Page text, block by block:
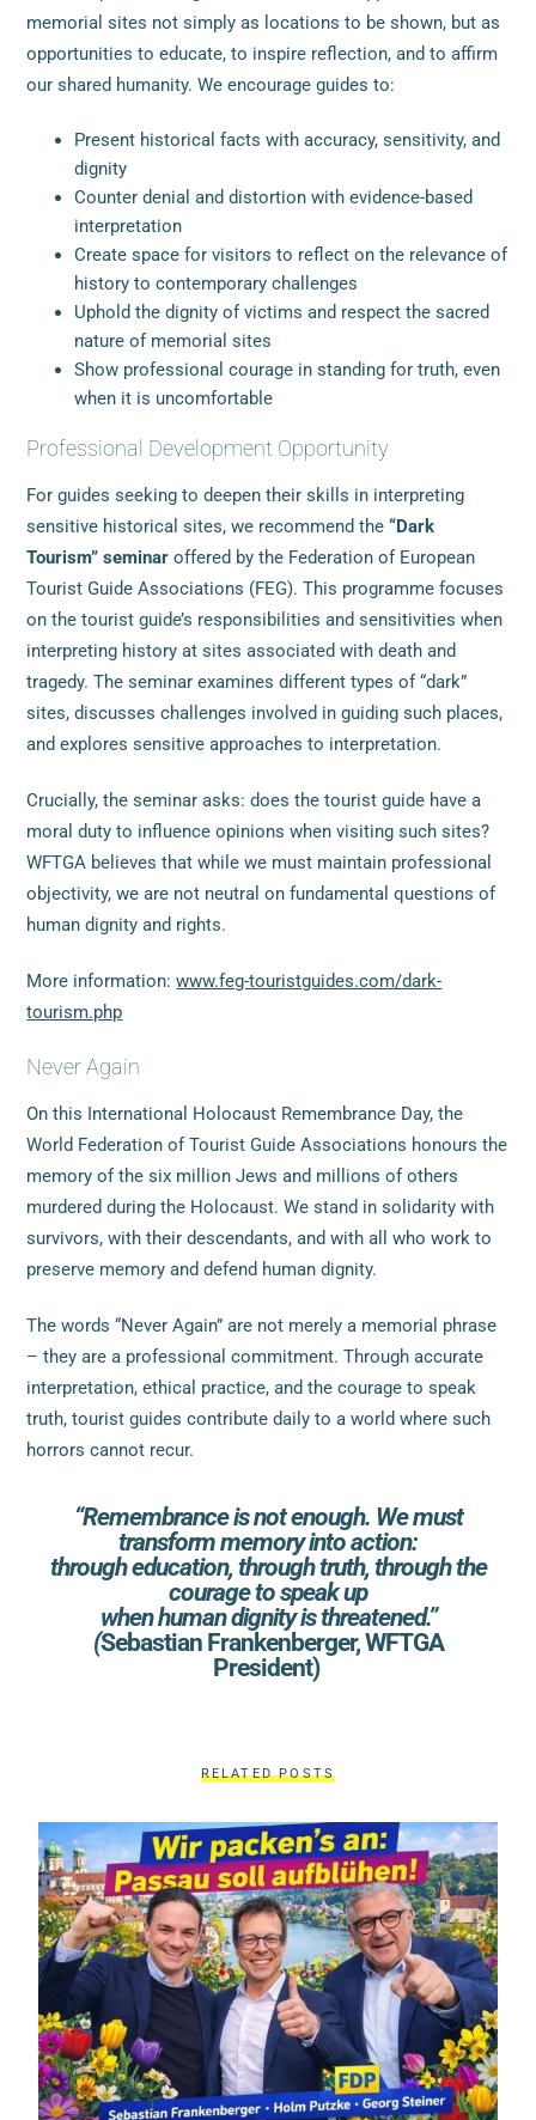
memorial sites not simply as locations to be shown, but as
opportunities to educate, to inspire reflection, and to affirm
our shared humanity. We encourage guides to:
Present historical facts with accuracy, sensitivity, and
dignity
Counter denial and distortion with evidence-based
interpretation
Create space for visitors to reflect on the relevance of
history to contemporary challenges
Uphold the dignity of victims and respect the sacred
nature of memorial sites
Show professional courage in standing for truth, even
when it is uncomfortable
Professional Development Opportunity
For guides seeking to deepen their skills in interpreting
sensitive historical sites, we recommend the“Dark
Tourism” seminar offered by the Federation of European
Tourist Guide Associations (FEG). This programme focuses
on the tourist guide’s responsibilities and sensitivities when
interpreting history at sites associated with death and
tragedy. The seminar examines different types of “dark”
sites, discusses challenges involved in guiding such places,
and explores sensitive approaches to interpretation.
Crucially, the seminar asks: does the tourist guide have a
moral duty to influence opinions when visiting such sites?
WFTGA believes that while we must maintain professional
objectivity, we are not neutral on fundamental questions of
human dignity and rights.
More information:www.feg-touristguides.com/dark-
tourism.php
Never Again
On this International Holocaust Remembrance Day, the
World Federation of Tourist Guide Associations honours the
memory of the six million Jews and millions of others
murdered during the Holocaust. We stand in solidarity with
survivors, with their descendants, and with all who work to
preserve memory and defend human dignity.
The words “Never Again” are not merely a memorial phrase
– they are a professional commitment. Through accurate
interpretation, ethical practice, and the courage to speak
truth, tourist guides contribute daily to a world where such
horrors cannot recur.
“Remembrance is not enough. We must
transform memory into action:
through education, through truth, through the
courage to speak up
when human dignity is threatened.”
(Sebastian Frankenberger, WFTGA
President)
RELATED POSTS